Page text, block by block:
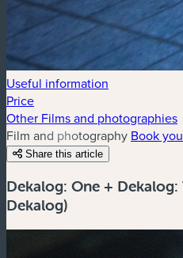
Useful information
Price
Other Films and photographies
Film and photography Book
Share this article
Dekalog: One + Dekalog:
Dekalog)